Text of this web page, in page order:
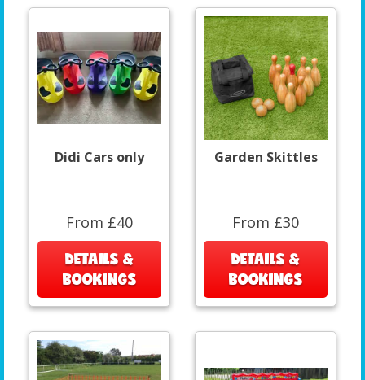
Didi Cars only
From £40
DETAILS &
BOOKINGS
Garden Skittles
From £30
DETAILS &
BOOKINGS